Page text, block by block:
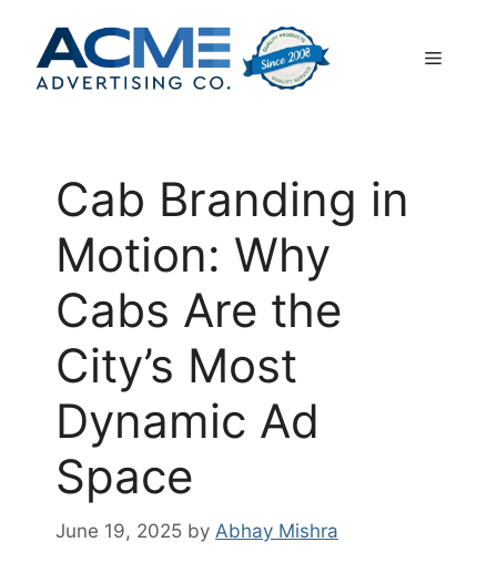
content
Menu
Cab Branding in
Motion: Why
Cabs Are the
City’s Most
Dynamic Ad
Space
June 19, 2025 by Abhay Mishra